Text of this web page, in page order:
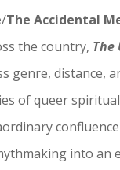
/The Accidental
the country,
genre, distance,
of queer
into an